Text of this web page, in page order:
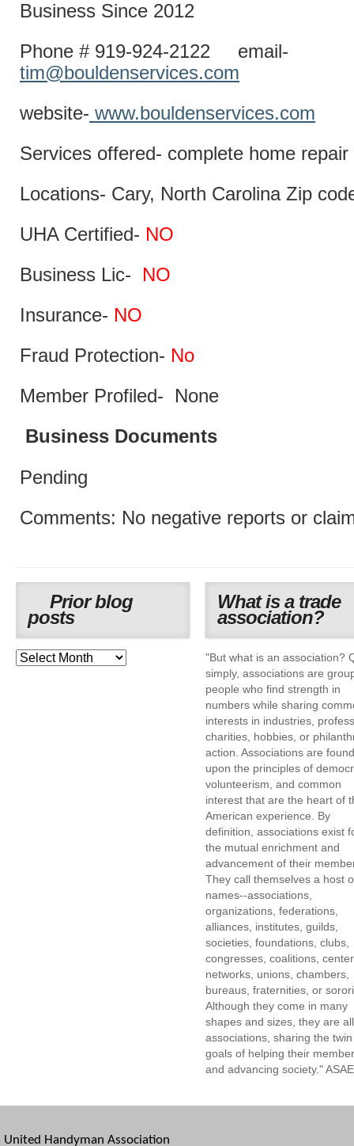
Business Since 2012
Phone # 919-924-2122 email-
tim@bouldenservices.com
website- www.bouldenservices.com
Services offered- complete home
Locations- Cary, North Carolina Zip
UHA Certified- NO
Business Lic- NO
Insurance- NO
Fraud Protection- No
Member Profiled- None
Business Documents
Pending
Comments: No negative reports or
Prior blog
posts
What is a trade
association?
"But what is an association?
simply, associations are
people who find strength in
numbers while sharing
interests in industries,
charities, hobbies, or
action. Associations are
upon the principles of
volunteerism, and common
interest that are the heart of
American experience. By
definition, associations exist
the mutual enrichment and
advancement of their
They call themselves a host
names--associations,
organizations, federations,
alliances, institutes, guilds,
societies, foundations, clubs,
congresses, coalitions,
networks, unions, chambers,
bureaus, fraternities, or
Although they come in many
shapes and sizes, they are all
associations, sharing the twin
goals of helping their
and advancing society." ASAE
United Handyman Association